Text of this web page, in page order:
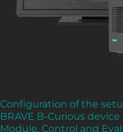
Configuration of the
BRAVE B-Curious
Module, Control and